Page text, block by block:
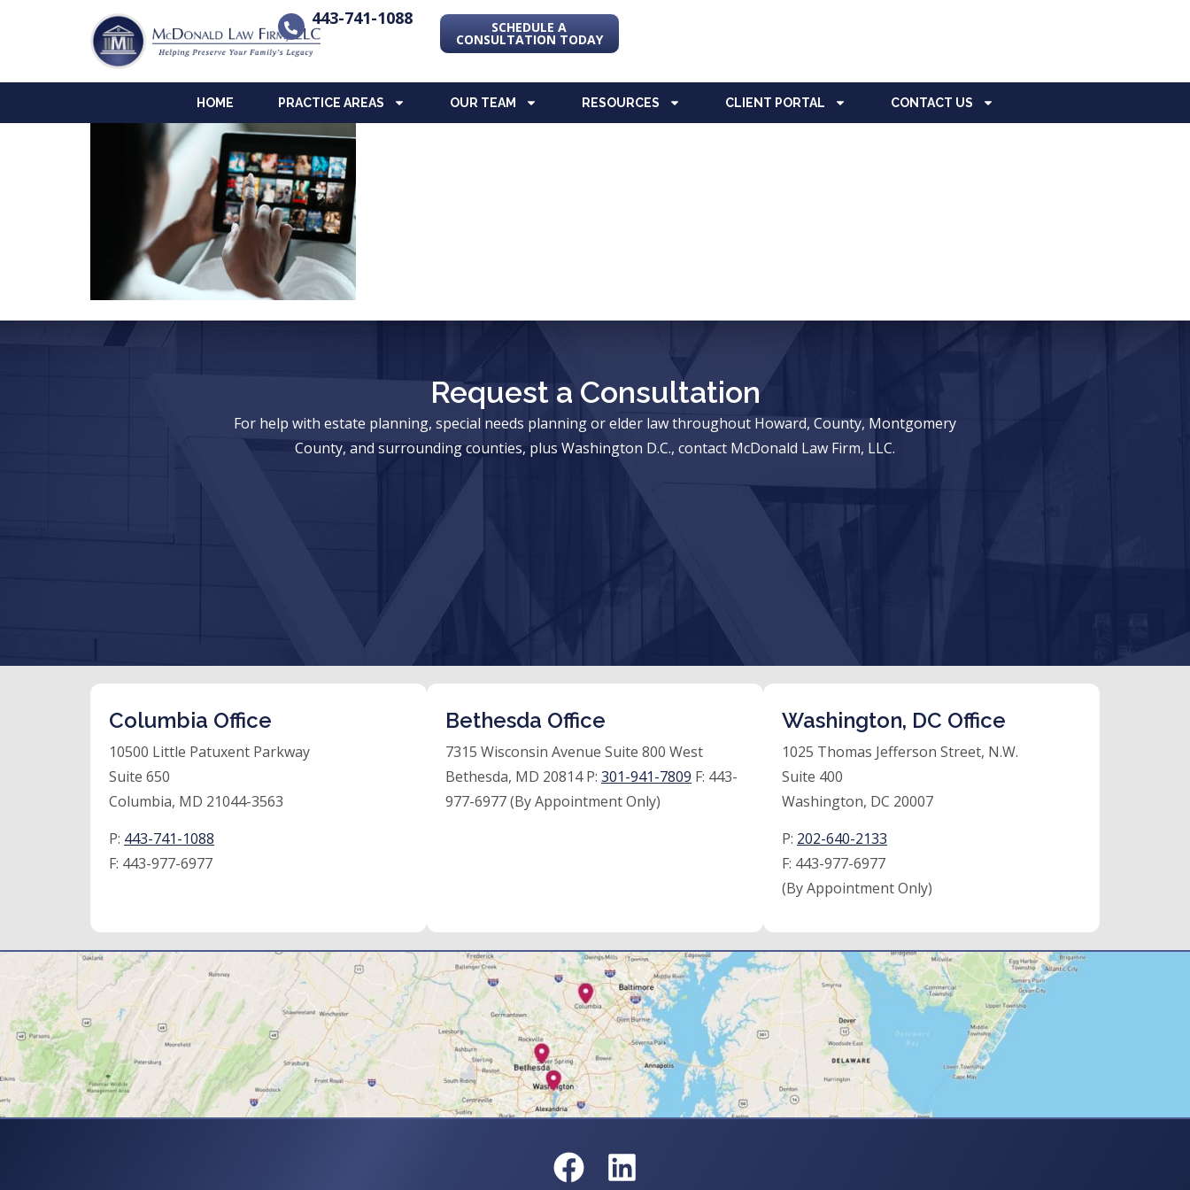
443-741-1088 SCHEDULE A
CONSULTATION TODAY
HOME PRACTICE AREAS OUR TEAM RESOURCES CLIENT PORTAL CONTACT US
Request a Consultation
For help with estate planning, special needs planning or elder law throughout Howard, County, Montgomery
County, and surrounding counties, plus Washington D.C., contact McDonald Law Firm, LLC.
Columbia Office
10500 Little Patuxent Parkway
Suite 650
Columbia, MD 21044-3563
P: 443-741-1088
F: 443-977-6977
Bethesda Office
7315 Wisconsin Avenue Suite 800 West
Bethesda, MD 20814 P: 301-941-7809 F: 443-
977-6977 (By Appointment Only)
Washington, DC Office
1025 Thomas Jefferson Street, N.W.
Suite 400
Washington, DC 20007
P: 202-640-2133
F: 443-977-6977
(By Appointment Only)